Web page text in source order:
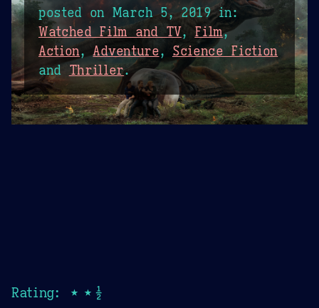
posted on March 5, 2019in:
Watched Film and TV,Film,
Action,Adventure, Science Fiction
and Thriller.
Rating: ★★½